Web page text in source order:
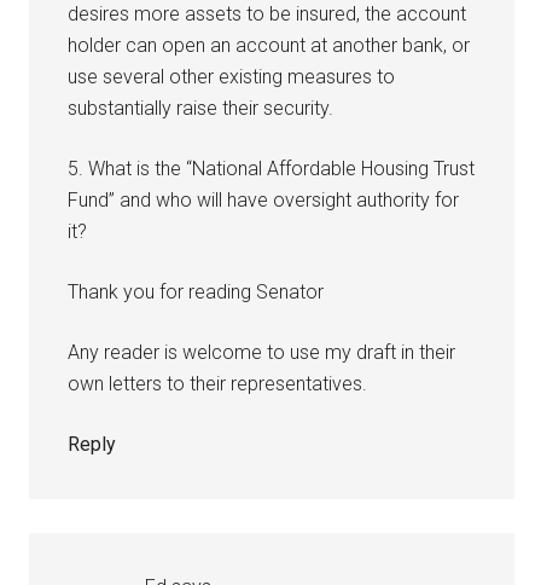
desires more assets to be insured, the account
holder can open an account at another bank, or
use several other existing measures to
substantially raise their security.
5. What is the “National Affordable Housing Trust
Fund” and who will have oversight authority for
it?
Thank you for reading Senator
Any reader is welcome to use my draft in their
own letters to their representatives.
Reply